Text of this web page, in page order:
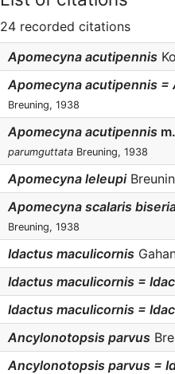
24 recorded citations
Apomecyna acutipennis
Apomecyna acutipennis =
Breuning, 1938
Apomecyna acutipennis m.
parumguttata Breuning, 1938
Apomecyna leleupi
Apomecyna scalaris
Breuning, 1938
Idactus maculicornis
Idactus maculicornis =
Idactus maculicornis =
Ancylonotopsis parvus
Ancylonotopsis parvus =